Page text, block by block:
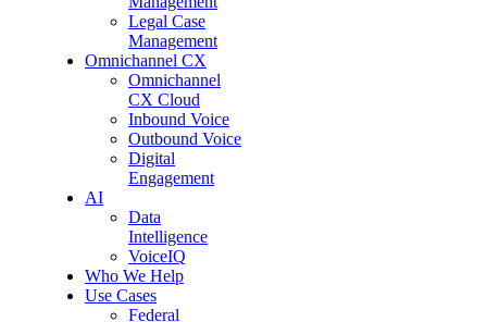
Legal Case
Management
Omnichannel CX
Omnichannel
CX Cloud
Inbound Voice
Outbound Voice
Digital
Engagement
AI
Data
Intelligence
VoiceIQ
Who We Help
Use Cases
Federal